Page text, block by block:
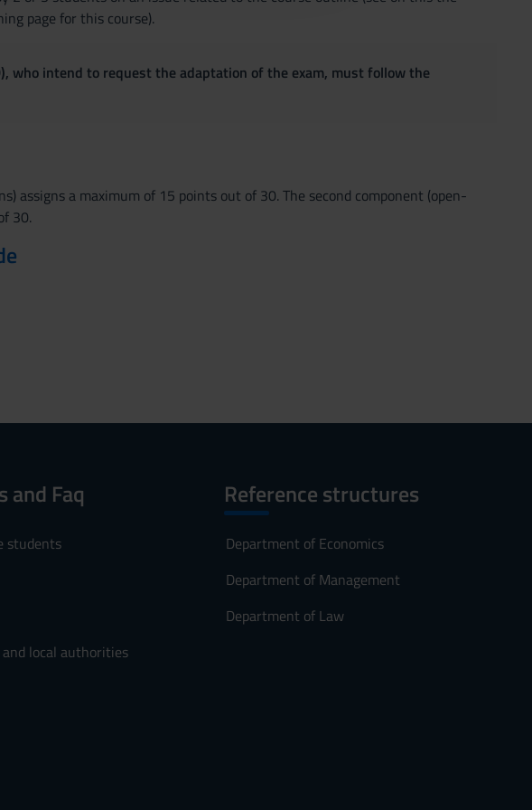
page for this course).
who intend to request the adaptation of the exam, must follow the
assigns a maximum of 15 points out of 30. The second component (open-
30.
and Faq
students
and local authorities
Reference structures
Department of Economics
Department of Management
Department of Law